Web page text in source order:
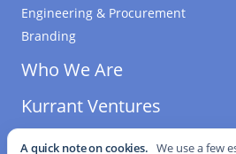
Engineering & Procurement
Branding
Who We Are
Kurrant Ventures
A quick note on cookies. We use a few